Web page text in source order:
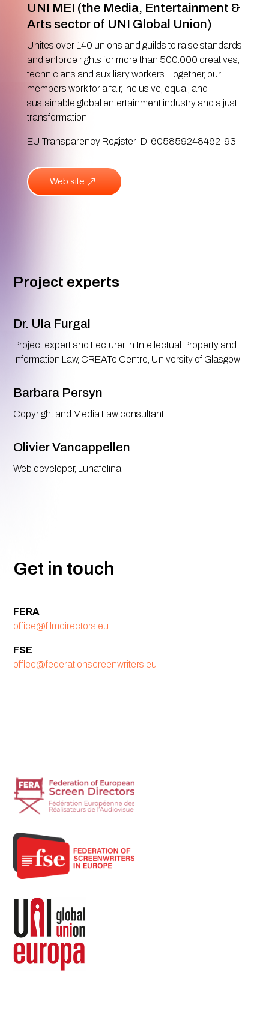
UNI MEI (the Media, Entertainment &
Arts sector of UNI Global Union)
Unites over 140 unions and guilds to raise standards
and enforce rights for more than 500.000 creatives,
technicians and auxiliary workers. Together, our
members work for a fair, inclusive, equal, and
sustainable global entertainment industry and a just
transformation.
EU Transparency Register ID: 605859248462-93
Web site
Project experts
Dr. Ula Furgal
Project expert and Lecturer in Intellectual Property and
Information Law, CREATe Centre, University of Glasgow
Barbara Persyn
Copyright and Media Law consultant
Olivier Vancappellen
Web developer, Lunafelina
Get in touch
FERA
office@filmdirectors.eu
FSE
office@federationscreenwriters.eu